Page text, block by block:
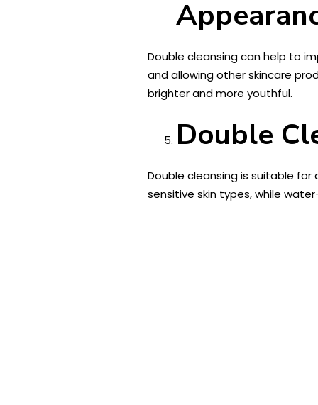
Double cleansing can help to
and allowing other skincare
brighter and more youthful.
Double
Double cleansing is suitable for
sensitive skin types, while